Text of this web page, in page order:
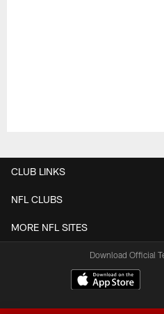
CLUB LINKS
NFL CLUBS
MORE NFL SITES
Download Official